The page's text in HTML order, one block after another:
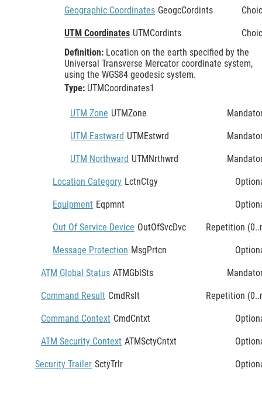
Geographic Coordinates GeogcCordints
UTM Coordinates UTMCordints
Definition: Location on the earth specified by the
Universal Transverse Mercator coordinate system,
using the WGS84 geodesic system.
Type: UTMCoordinates1
UTM Zone UTMZone
UTM Eastward UTMEstwrd
UTM Northward UTMNrthwrd
Location Category LctnCtgy
Equipment Eqpmnt
Out Of Service Device OutOfSvcDvc Repetition
Message Protection MsgPrtcn
ATM Global Status ATMGblSts
Command Result CmdRslt Repetition
Command Context CmdCntxt
ATM Security Context ATMSctyCntxt
Security Trailer SctyTrlr